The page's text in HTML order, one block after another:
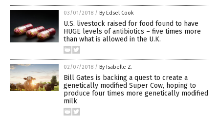
03/01/2018 / By Edsel Cook
U.S. livestock raised for food found to have
HUGE levels of antibiotics – five times more
than what is allowed in the U.K.
02/07/2018 / By Isabelle Z.
Bill Gates is backing a quest to create a
genetically modified Super Cow, hoping to
produce four times more genetically modified
milk